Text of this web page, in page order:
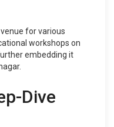
for various
workshops on
embedding it
Dive